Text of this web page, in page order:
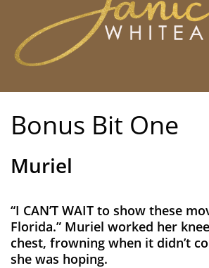
Bonus Bit One​
Muriel
“I CAN’T WAIT to show these
Florida.” Muriel worked her
chest, frowning when it didn’t
she was hoping.